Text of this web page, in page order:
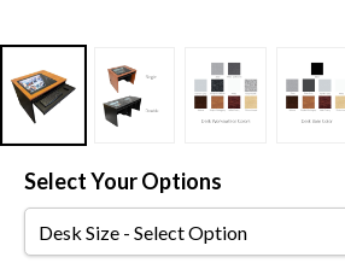
Select Your Options
Desk
Size